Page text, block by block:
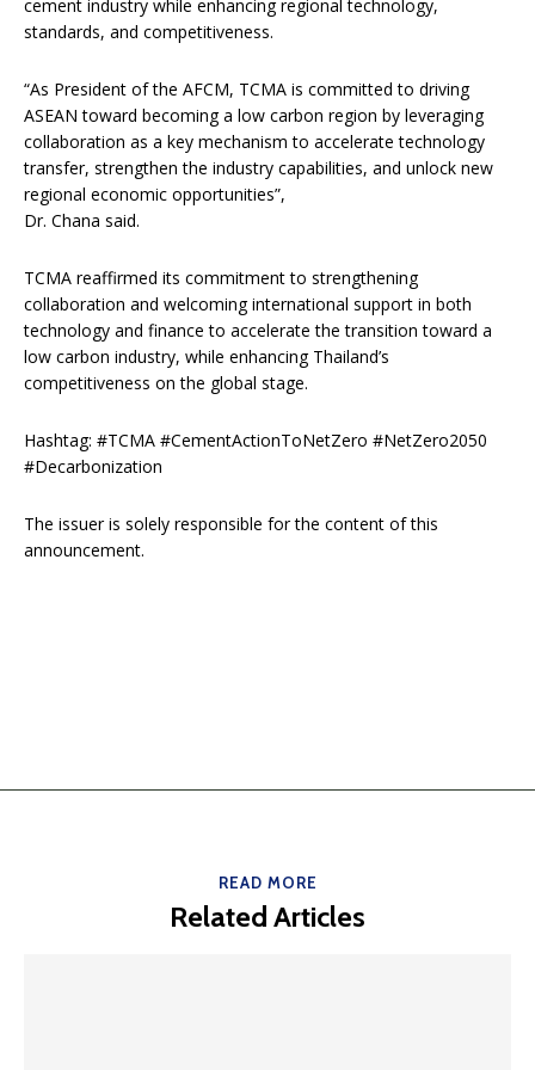
cement industry while enhancing regional technology,
standards, and competitiveness.
“As President of the AFCM, TCMA is committed to driving
ASEAN toward becoming a low carbon region by leveraging
collaboration as a key mechanism to accelerate technology
transfer, strengthen the industry capabilities, and unlock new
regional economic opportunities”,
Dr. Chana said.
TCMA reaffirmed its commitment to strengthening
collaboration and welcoming international support in both
technology and finance to accelerate the transition toward a
low carbon industry, while enhancing Thailand’s
competitiveness on the global stage.
Hashtag: #TCMA #CementActionToNetZero #NetZero2050
#Decarbonization
The issuer is solely responsible for the content of this
announcement.
READ MORE
Related Articles